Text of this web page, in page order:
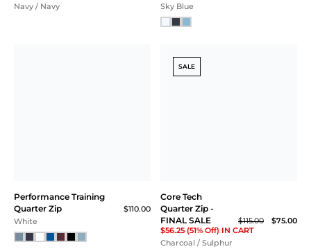
Navy / Navy
Sky Blue
Performance Training
Quarter Zip
$110.00
White
SALE
Core Tech
Quarter Zip -
FINAL SALE
$115.00
$75.00
$56.25 (51% Off) IN CART
Charcoal / Sulphur